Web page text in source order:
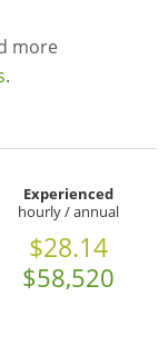
more
.
Experienced
hourly / annual
$28.14
$58,520